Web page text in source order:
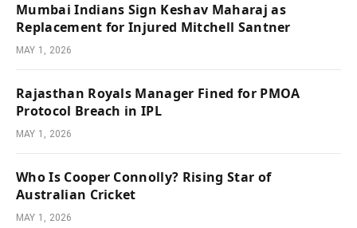
Mumbai Indians Sign Keshav Maharaj as
Replacement for Injured Mitchell Santner
MAY 1, 2026
Rajasthan Royals Manager Fined for PMOA
Protocol Breach in IPL
MAY 1, 2026
Who Is Cooper Connolly? Rising Star of
Australian Cricket
MAY 1, 2026